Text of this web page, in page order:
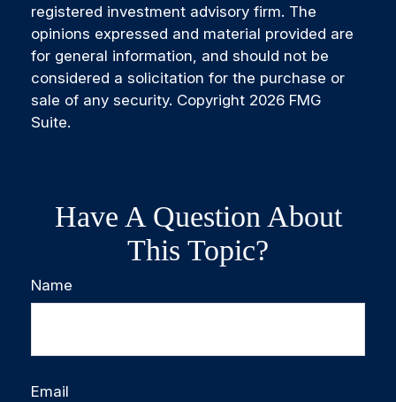
registered investment advisory firm. The
opinions expressed and material provided are
for general information, and should not be
considered a solicitation for the purchase or
sale of any security. Copyright 2026 FMG
Suite.
Have A Question About
This Topic?
Name
Email